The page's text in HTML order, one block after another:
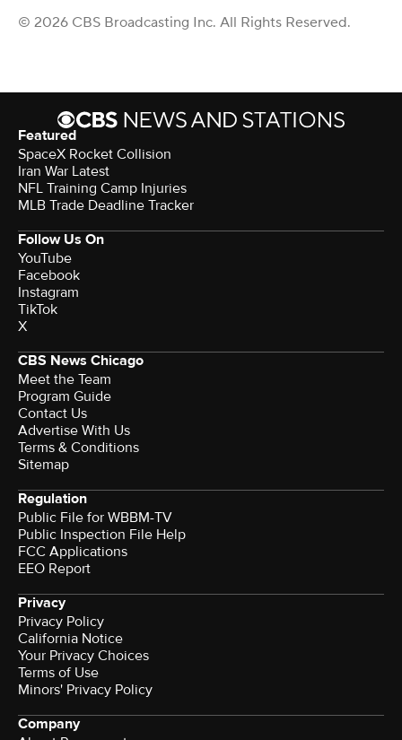
© 2026 CBS Broadcasting Inc. All Rights Reserved.
Featured
SpaceX Rocket Collision
Iran War Latest
NFL Training Camp Injuries
MLB Trade Deadline Tracker
Follow Us On
YouTube
Facebook
Instagram
TikTok
X
CBS News Chicago
Meet the Team
Program Guide
Contact Us
Advertise With Us
Terms & Conditions
Sitemap
Regulation
Public File for WBBM-TV
Public Inspection File Help
FCC Applications
EEO Report
Privacy
Privacy Policy
California Notice
Your Privacy Choices
Terms of Use
Minors' Privacy Policy
Company